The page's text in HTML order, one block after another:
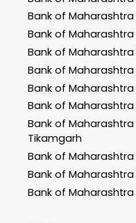
Bank of Maharashtra
Bank of Maharashtra
Bank of Maharashtra
Bank of Maharashtra
Bank of Maharashtra
Bank of Maharashtra
Bank of Maharashtra
Tikamgarh
Bank of Maharashtra
Bank of Maharashtra
Bank of Maharashtra